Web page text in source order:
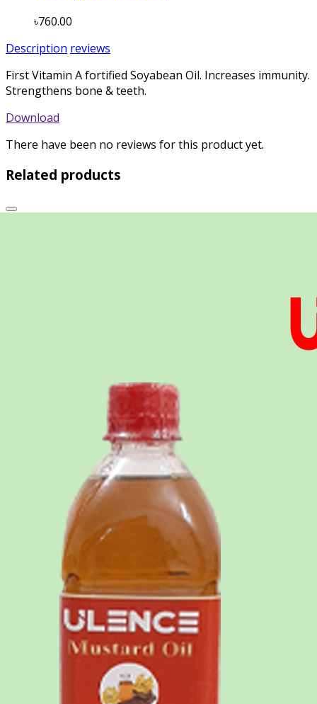
৳760.00
Description reviews
First Vitamin A fortified Soyabean Oil. Increases immunity.
Strengthens bone & teeth.
Download
There have been no reviews for this product yet.
Related products